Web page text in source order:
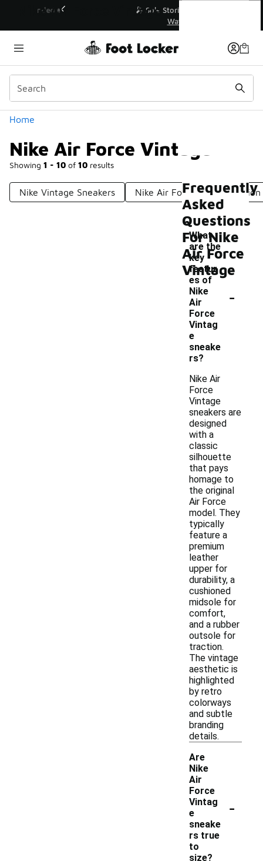
💥 Up to 40% Off Sale Extended🔥
Home
Nike Air Force Vintage
Showing 1 - 10 of 10 results
Similar
Categories
Nike Vintage Sneakers Nike Air Force Special Edition
Nike Air Force Vintage
Frequently
Asked
Questions
For Nike
Air Force
Vintage
What
are the
key
featur
es of
Nike
Air
Force
Vintag
e
sneake
rs?
-
Nike Air
Force
Vintage
sneakers are
designed
with a
classic
silhouette
that pays
homage to
the original
Air Force
model. They
typically
feature a
premium
leather
upper for
durability, a
cushioned
midsole for
comfort,
and a rubber
outsole for
traction.
The vintage
aesthetic is
highlighted
by retro
colorways
and subtle
branding
details.
Are
Nike
Air
Force
Vintag
e
sneake
rs true
to
size?
-